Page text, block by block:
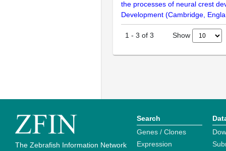
the processes of neural crest
Development (Cambridge,
1 - 3 of 3 Show
The Zebrafish Information Network
Search
Genes / Clones
Expression